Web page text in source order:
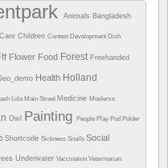
Animals Bangladesh
Care Children Contest Development Dish
Flower Food Forest Freehanded
Health Holland
Lola Main Street Medicine Moslems
Owl Painting People Play Pod Polder
Shortcode Sickness Snails Social
Underwater Vaccination Veterinarian